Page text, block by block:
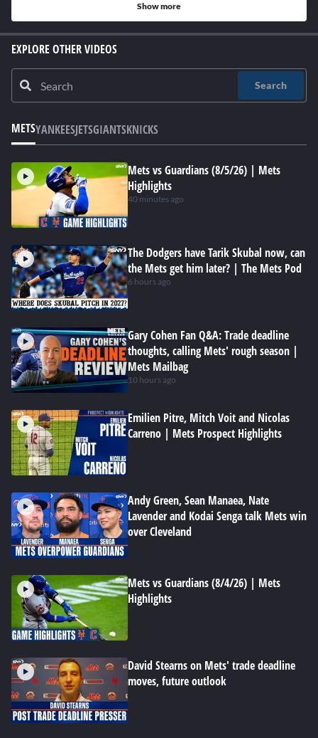
Show more
EXPLORE OTHER VIDEOS
Search
METSYANKEESJETSGIANTSKNICKS
Mets vs Guardians (8/5/26) | Mets
Highlights
40 minutes ago
The Dodgers have Tarik Skubal now, can
the Mets get him later? | The Mets Pod
6 hours ago
Gary Cohen Fan Q&A: Trade deadline
thoughts, calling Mets' rough season |
Mets Mailbag
10 hours ago
Emilien Pitre, Mitch Voit and Nicolas
Carreno | Mets Prospect Highlights
Andy Green, Sean Manaea, Nate
Lavender and Kodai Senga talk Mets win
over Cleveland
Mets vs Guardians (8/4/26) | Mets
Highlights
David Stearns on Mets' trade deadline
moves, future outlook